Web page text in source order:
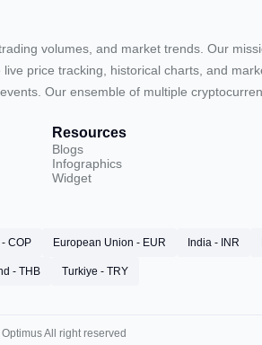
volumes, and market trends. Our
price tracking, historical charts, and
Our ensemble of multiple
Resources
Blogs
Infographics
Widget
COP European Union - EUR India - INR
- THB Turkiye - TRY
All right reserved